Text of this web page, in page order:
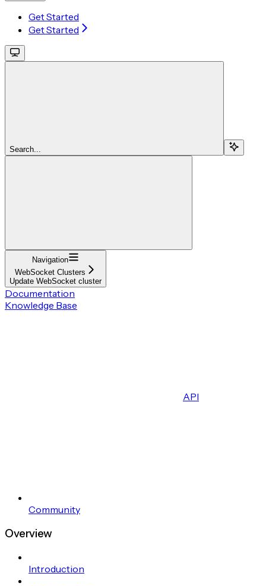
Get Started
Get Started
Search...
Navigation
WebSocket Clusters
Update WebSocket cluster
Documentation
Knowledge Base
API
Community
Overview
Introduction